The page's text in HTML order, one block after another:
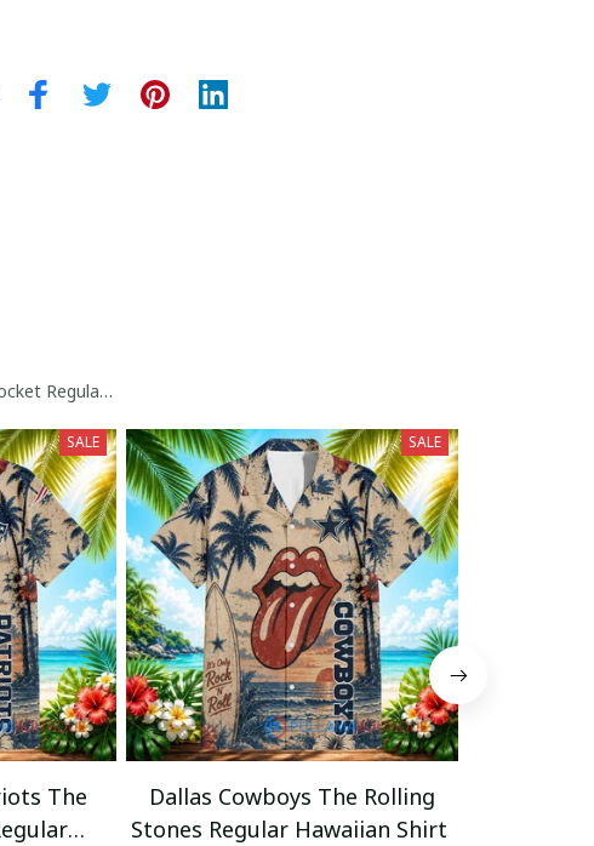
Regular Hawaiian Shirt
SALE
The
SALE
Dallas Cowboys The Rolling
Stones Regular Hawaiian Shirt